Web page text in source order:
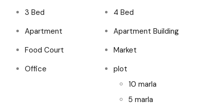
3 Bed
4 Bed
Apartment
Apartment Building
Food Court
Market
Office
plot
10 marla
5 marla